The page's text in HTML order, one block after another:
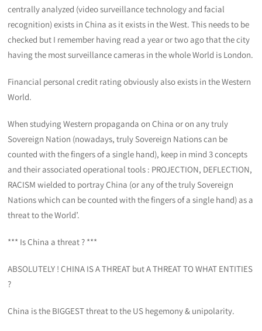
centrally analyzed (video surveillance technology and facial
recognition) exists in China as it exists in the West. This needs to be
checked but I remember having read a year or two ago that the city
having the most surveillance cameras in the whole World is London.
Financial personal credit rating obviously also exists in the Western
World.
When studying Western propaganda on China or on any truly
Sovereign Nation (nowadays, truly Sovereign Nations can be
counted with the fingers of a single hand), keep in mind 3 concepts
and their associated operational tools : PROJECTION, DEFLECTION,
RACISM wielded to portray China (or any of the truly Sovereign
Nations which can be counted with the fingers of a single hand) as a
threat to the World’.
*** Is China a threat ? ***
ABSOLUTELY ! CHINA IS A THREAT but A THREAT TO WHAT ENTITIES
?
China is the BIGGEST threat to the US hegemony & unipolarity.